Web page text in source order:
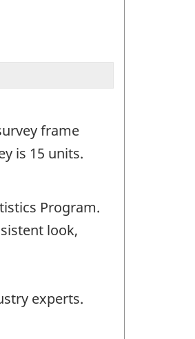
frame
is 15 units.
Program.
look,
experts.